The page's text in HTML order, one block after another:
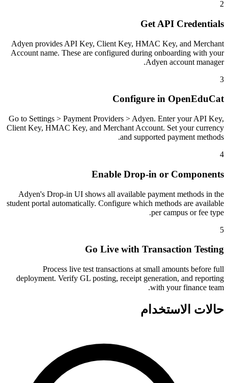
2
Get API Credentials
Adyen provides API Key, Client Key, HMAC Key, and Merchant
Account name. These are configured during onboarding with your
Adyen account manager.
3
Configure in OpenEduCat
Go to Settings > Payment Providers > Adyen. Enter your API Key,
Client Key, HMAC Key, and Merchant Account. Set your currency
and supported payment methods.
4
Enable Drop-in or Components
Adyen's Drop-in UI shows all available payment methods in the
student portal automatically. Configure which methods are available
per campus or fee type.
5
Go Live with Transaction Testing
Process live test transactions at small amounts before full
deployment. Verify GL posting, receipt generation, and reporting
with your finance team.
حالات الاستخدام